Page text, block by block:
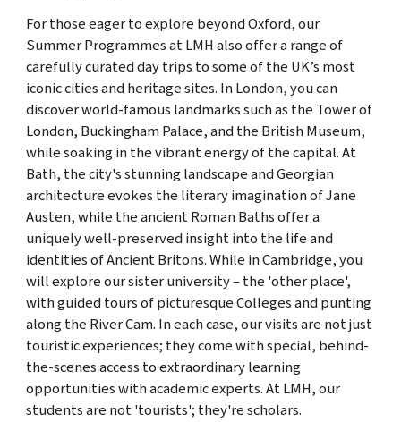
For those eager to explore beyond Oxford, our
Summer Programmes at LMH also offer a range of
carefully curated day trips to some of the UK’s most
iconic cities and heritage sites. In London, you can
discover world-famous landmarks such as the Tower of
London, Buckingham Palace, and the British Museum,
while soaking in the vibrant energy of the capital. At
Bath, the city's stunning landscape and Georgian
architecture evokes the literary imagination of Jane
Austen, while the ancient Roman Baths offer a
uniquely well-preserved insight into the life and
identities of Ancient Britons. While in Cambridge, you
will explore our sister university – the 'other place',
with guided tours of picturesque Colleges and punting
along the River Cam. In each case, our visits are not just
touristic experiences; they come with special, behind-
the-scenes access to extraordinary learning
opportunities with academic experts. At LMH, our
students are not 'tourists'; they're scholars.